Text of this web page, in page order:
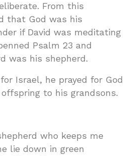
From this
that God was his
if David was meditating
Psalm 23 and
was his shepherd.
Israel, he prayed for God
to his grandsons.
who keeps me
lie down in green